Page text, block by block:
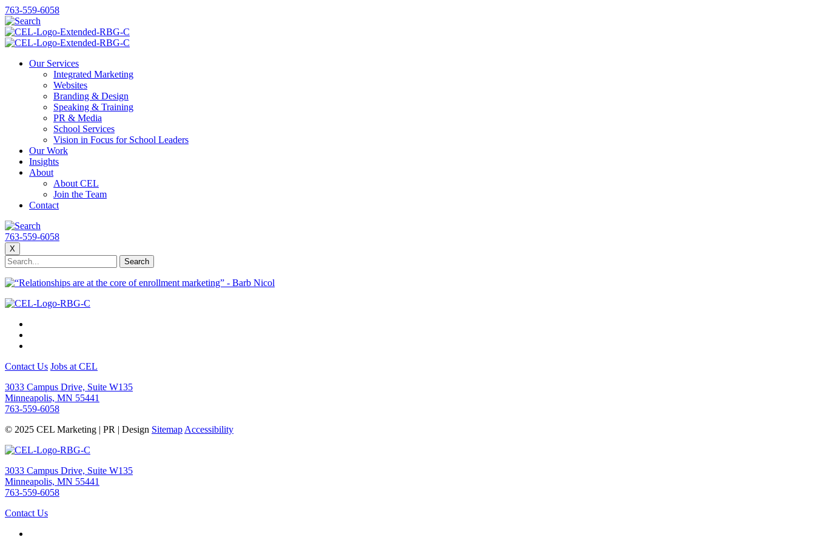
763-559-6058
Our Services
Integrated Marketing
Websites
Branding & Design
Speaking & Training
PR & Media
School Services
Vision in Focus for School Leaders
Our Work
Insights
About
About CEL
Join the Team
Contact
763-559-6058
X
Contact Us Jobs at CEL
3033 Campus Drive, Suite W135
Minneapolis, MN 55441
763-559-6058
© 2025 CEL Marketing | PR | Design Sitemap Accessibility
3033 Campus Drive, Suite W135
Minneapolis, MN 55441
763-559-6058
Contact Us